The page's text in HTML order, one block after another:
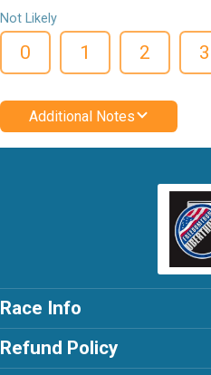
Not Likely
0 1 2 3
Additional Notes
Race Info
Refund Policy